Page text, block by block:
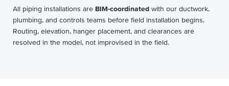
All piping installations are BIM-coordinatedwith our ductwork,
plumbing, and controls teams before field installation begins.
Routing, elevation, hanger placement, and clearances are
resolved in the model, not improvised in the field.